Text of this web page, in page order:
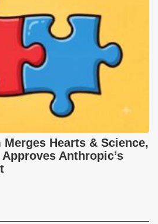
Hearts & Science,
Anthropic’s